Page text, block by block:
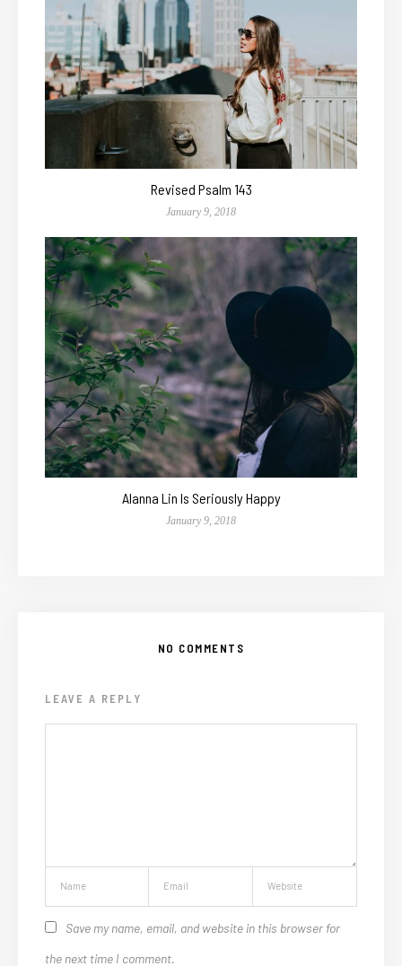
Revised Psalm 143
January 9, 2018
Alanna Lin Is Seriously Happy
January 9, 2018
NO COMMENTS
LEAVE A REPLY
Save my name, email, and website in this browser for
the next time I comment.